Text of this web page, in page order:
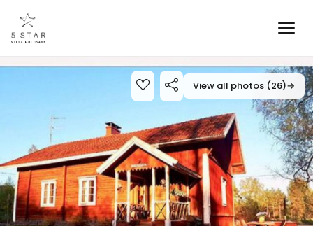
View all photos (26)→